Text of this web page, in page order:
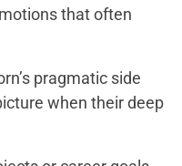
that often
pragmatic side
when their deep